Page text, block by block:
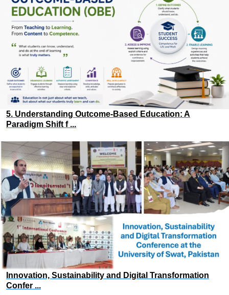
5. Understanding Outcome-Based Education: A
Paradigm Shift f ...
Innovation, Sustainability and Digital Transformation
Confer ...